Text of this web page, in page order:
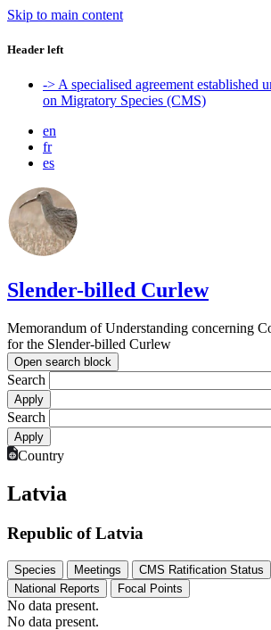
Skip to main content
Header left
-> A specialised agreement established
on Migratory Species (CMS)
en
fr
es
Slender-billed Curlew
Memorandum of Understanding concerning
for the Slender-billed Curlew
Open search block
Search
Search
Country
Latvia
Republic of Latvia
Species Meetings CMS Ratification Status
National Reports
Focal Points
No data present.
No data present.